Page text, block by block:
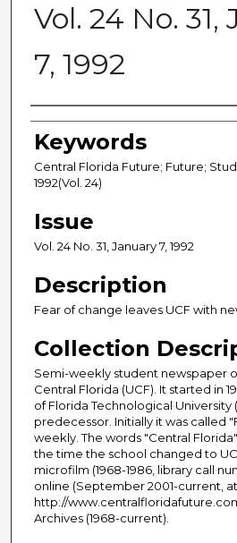
Vol. 24 No. 31,
7, 1992
Creator
Keywords
Central Florida Future; Future;
1992(Vol. 24)
Issue
Vol. 24 No. 31, January 7, 1992
Description
Fear of change leaves UCF with
Collection
Semi-weekly student newspaper
Central Florida (UCF). It started in
of Florida Technological University
predecessor. Initially it was called
weekly. The words "Central
the time the school changed to
microfilm (1968-1986, library call
online (September 2001-current, at
http://
Archives (1968-current).